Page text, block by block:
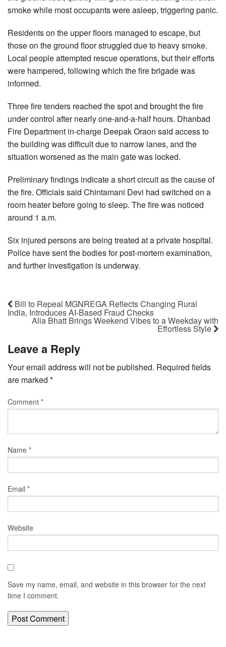
smoke while most occupants were asleep, triggering panic.
Residents on the upper floors managed to escape, but
those on the ground floor struggled due to heavy smoke.
Local people attempted rescue operations, but their efforts
were hampered, following which the fire brigade was
informed.
Three fire tenders reached the spot and brought the fire
under control after nearly one-and-a-half hours. Dhanbad
Fire Department in-charge Deepak Oraon said access to
the building was difficult due to narrow lanes, and the
situation worsened as the main gate was locked.
Preliminary findings indicate a short circuit as the cause of
the fire. Officials said Chintamani Devi had switched on a
room heater before going to sleep. The fire was noticed
around 1 a.m.
Six injured persons are being treated at a private hospital.
Police have sent the bodies for post-mortem examination,
and further investigation is underway.
Bill to Repeal MGNREGA Reflects Changing Rural
India, Introduces AI-Based Fraud Checks
Alia Bhatt Brings Weekend Vibes to a Weekday with
Effortless Style
Leave a Reply
Your email address will not be published. Required fields
are marked *
Comment *
Name *
Email *
Website
Save my name, email, and website in this browser for the next
time I comment.